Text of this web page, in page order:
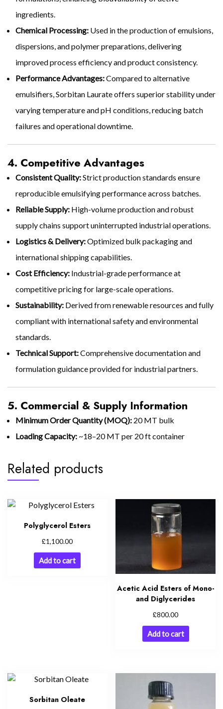
ingredients.
Chemical Processing: Used in the production of emulsions,
dispersions, and polymer preparations, delivering
improved process efficiency and product consistency.
Performance Advantages:Compared to alternative
emulsifiers, Sorbitan Laurate offers superior stability under
varying temperature and pH conditions, reducing batch
failures and operational downtime.
4. Competitive Advantages
Consistent Quality:Strict production standards ensure
reproducible emulsifying performance across batches.
Reliable Supply: High-volume production and robust
supply chains support uninterrupted industrial operations.
Logistics & Delivery:Optimized bulk packaging and
international shipping capabilities.
Cost Efficiency: Industrial-grade performance at
competitive pricing for large-scale operations.
Sustainability: Derived from renewable resources and fully
compliant with international safety and environmental
standards.
Technical Support:Comprehensive documentation and
formulation guidance provided for industrial partners.
5. Commercial & Supply Information
Minimum Order Quantity (MOQ): 20 MT bulk
Loading Capacity: ~18–20 MT per 20 ft container
Related products
Polyglycerol Esters
£1,100.00
Add to cart
Acetic Acid Esters of Mono-
and Diglycerides
£800.00
Add to cart
Sorbitan Oleate